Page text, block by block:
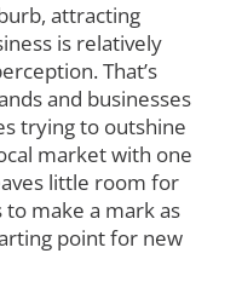
attracting
is relatively
That’s
and businesses
trying to outshine
market with one
little room for
make a mark as
point for new